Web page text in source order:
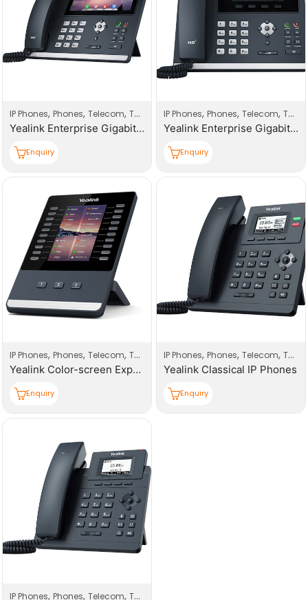
IP Phones, Phones, Telecom, Telecom Products
Yealink Enterprise Gigabit HD T4 Series IP Phones
Enquiry
IP Phones, Phones, Telecom, Telecom Products
Yealink Enterprise Gigabit Ultra-elegant Gigabit IP Phones
Enquiry
IP Phones, Phones, Telecom, Telecom Products
Yealink Color-screen Expansion Module IP Phones
Enquiry
IP Phones, Phones, Telecom, Telecom Products
Yealink Classical IP Phones
Enquiry
IP Phones, Phones, Telecom, Telecom Products